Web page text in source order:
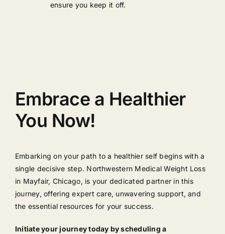
ensure you keep it off.
Embrace a Healthier
You Now!
Embarking on your path to a healthier self begins with a
single decisive step. Northwestern Medical Weight Loss
in Mayfair, Chicago, is your dedicated partner in this
journey, offering expert care, unwavering support, and
the essential resources for your success.
Initiate your journey today by scheduling a